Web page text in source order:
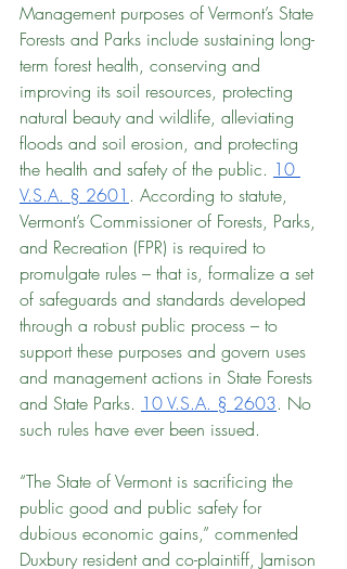
Management purposes of Vermont’s State
Forests and Parks include sustaining long-
term forest health, conserving and
improving its soil resources, protecting
natural beauty and wildlife, alleviating
floods and soil erosion, and protecting
the health and safety of the public. 10
V.S.A. § 2601 . According to statute,
Vermont’s Commissioner of Forests, Parks,
and Recreation (FPR) is required to
promulgate rules – that is, formalize a set
of safeguards and standards developed
through a robust public process – to
support these purposes and govern uses
and management actions in State Forests
and State Parks. 10 V.S.A. § 2603. No
such rules have ever been issued.
“The State of Vermont is sacrificing the
public good and public safety for
dubious economic gains,” commented
Duxbury resident and co-plaintiff, Jamison